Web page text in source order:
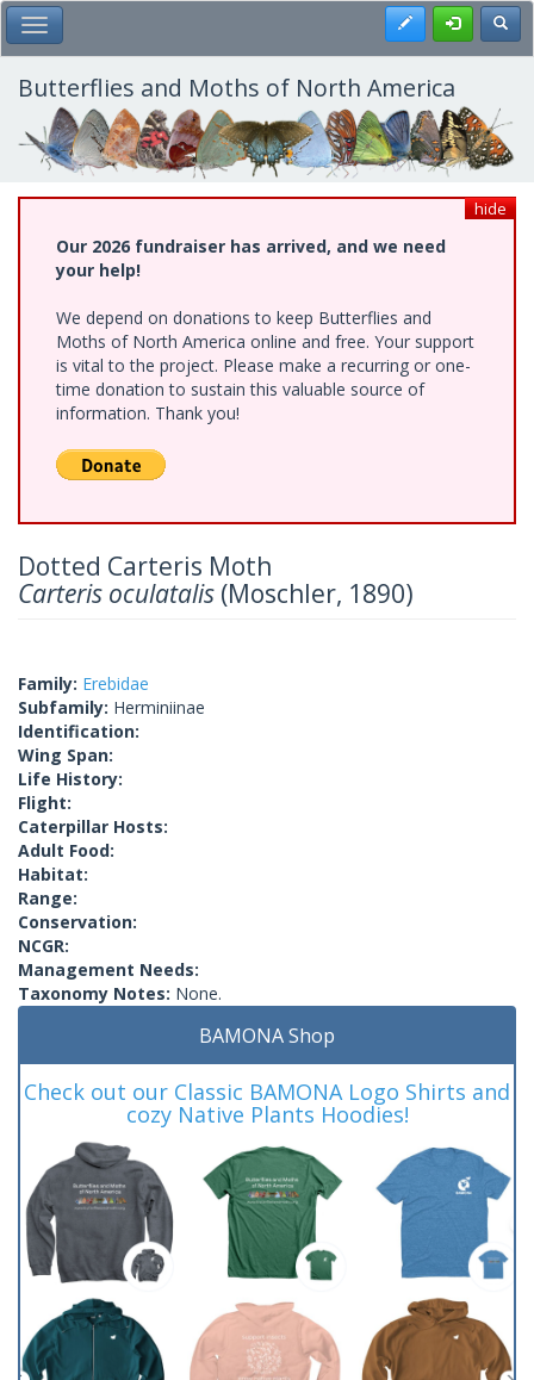
Skip
to
main
content
Toggle Main Menu Register
Butterflies and Moths of North America
hide
Our 2026 fundraiser has arrived, and we need
your help!
We depend on donations to keep Butterflies and
Moths of North America online and free. Your support
is vital to the project. Please make a recurring or one-
time donation to sustain this valuable source of
information. Thank you!
Dotted Carteris Moth
Carteris oculatalis (Moschler, 1890)
Family: Erebidae
Subfamily: Herminiinae
Identification:
Wing Span:
Life History:
Flight:
Caterpillar Hosts:
Adult Food:
Habitat:
Range:
Conservation:
NCGR:
Management Needs:
Taxonomy Notes: None.
BAMONA Shop
Check out our Classic BAMONA Logo Shirts and
cozy Native Plants Hoodies!